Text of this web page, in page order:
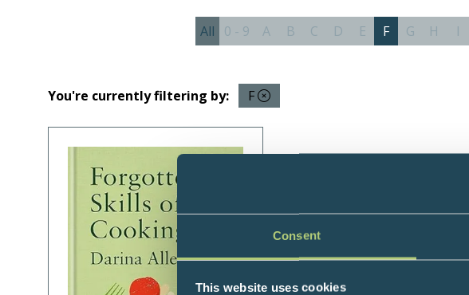
Consent
This website uses cookies
All 0 - 9 A B C D E F G H I
You're currently filtering by: F